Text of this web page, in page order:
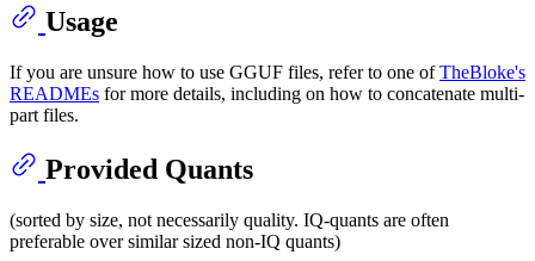
Usage
If you are unsure how to use GGUF files, refer to one ofTheBloke's
READMEs for more details, including on how to concatenate multi-
part files.
Provided Quants
(sorted by size, not necessarily quality. IQ-quants are often
preferable over similar sized non-IQ quants)